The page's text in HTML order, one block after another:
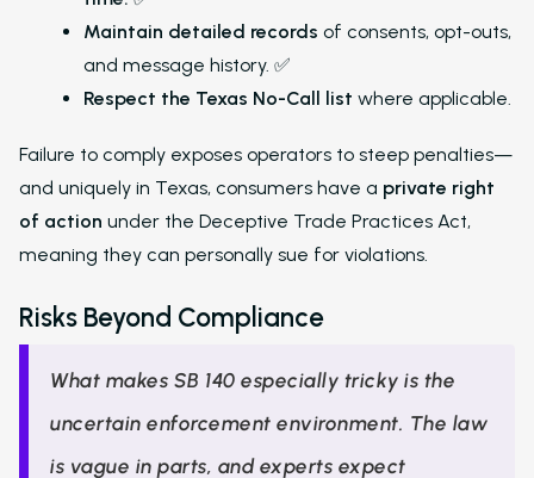
Maintain detailed records of consents, opt-outs,
and message history. ✅
Respect the Texas No-Call list where applicable.
Failure to comply exposes operators to steep penalties—
and uniquely in Texas, consumers have a private right
of action under the Deceptive Trade Practices Act,
meaning they can personally sue for violations.
Risks Beyond Compliance
What makes SB 140 especially tricky is the
uncertain enforcement environment. The law
is vague in parts, and experts expect